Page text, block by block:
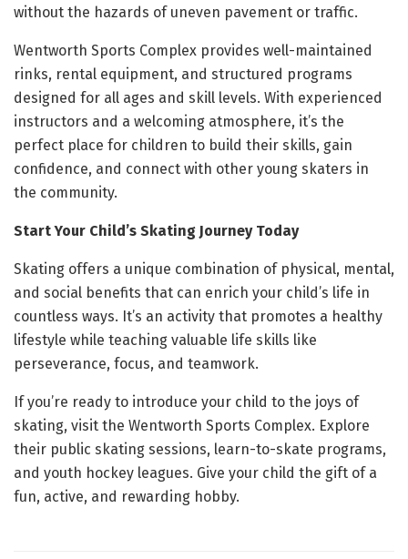
without the hazards of uneven pavement or traffic.
Wentworth Sports Complex provides well-maintained
rinks, rental equipment, and structured programs
designed for all ages and skill levels. With experienced
instructors and a welcoming atmosphere, it’s the
perfect place for children to build their skills, gain
confidence, and connect with other young skaters in
the community.
Start Your Child’s Skating Journey Today
Skating offers a unique combination of physical, mental,
and social benefits that can enrich your child’s life in
countless ways. It’s an activity that promotes a healthy
lifestyle while teaching valuable life skills like
perseverance, focus, and teamwork.
If you’re ready to introduce your child to the joys of
skating, visit the Wentworth Sports Complex. Explore
their public skating sessions, learn-to-skate programs,
and youth hockey leagues. Give your child the gift of a
fun, active, and rewarding hobby.